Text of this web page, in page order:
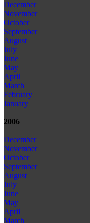
December
November
October
September
August
July
June
May
April
March
February
January
2006
December
November
October
September
August
July
June
May
April
March